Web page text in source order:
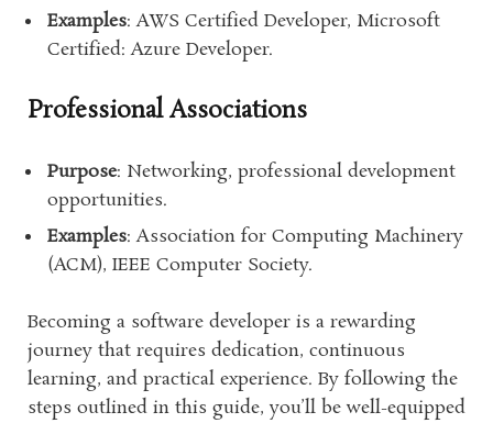
Examples: AWS Certified Developer, Microsoft
Certified: Azure Developer.
Professional Associations
Purpose: Networking, professional development
opportunities.
Examples: Association for Computing Machinery
(ACM), IEEE Computer Society.
Becoming a software developer is a rewarding
journey that requires dedication, continuous
learning, and practical experience. By following the
steps outlined in this guide, you’ll be well-equipped